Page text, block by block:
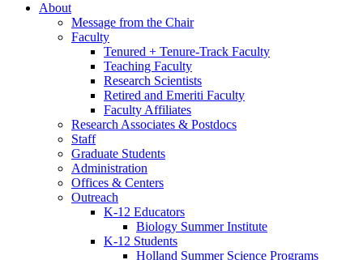
About
Message from the Chair
Faculty
Tenured + Tenure-Track Faculty
Teaching Faculty
Research Scientists
Retired and Emeriti Faculty
Faculty Affiliates
Research Associates & Postdocs
Staff
Graduate Students
Administration
Offices & Centers
Outreach
K-12 Educators
Biology Summer Institute
K-12 Students
Holland Summer Science Programs